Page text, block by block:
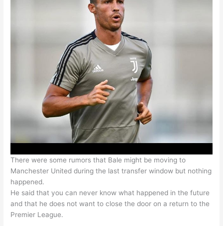
There were some rumors that Bale might be moving to
Manchester United during the last transfer window but nothing
happened.
He said that you can never know what happened in the future
and that he does not want to close the door on a return to the
Premier League.